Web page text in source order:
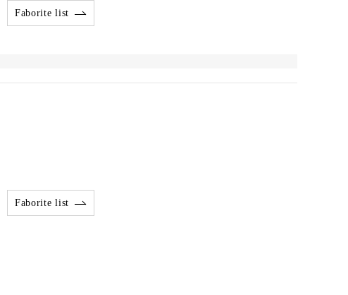
Faborite list
Faborite list